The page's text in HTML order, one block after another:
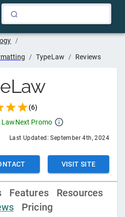
/
/ TypeLaw / Reviews
(6)
LawNext Promo
Last Updated:September 4th, 2024
VISIT SITE
Features
Resources
Pricing